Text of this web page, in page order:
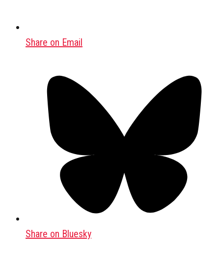
Share on Email
Share on Bluesky